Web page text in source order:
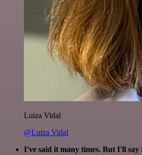
Luiza Vidal
@Luiza Vidal
I've said it many times. But I'll say